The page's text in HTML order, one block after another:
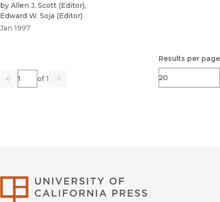
by Allen J. Scott (Editor),
Edward W. Soja (Editor)
Jan 1997
Previous
Page of 1
Go Next
Results per page